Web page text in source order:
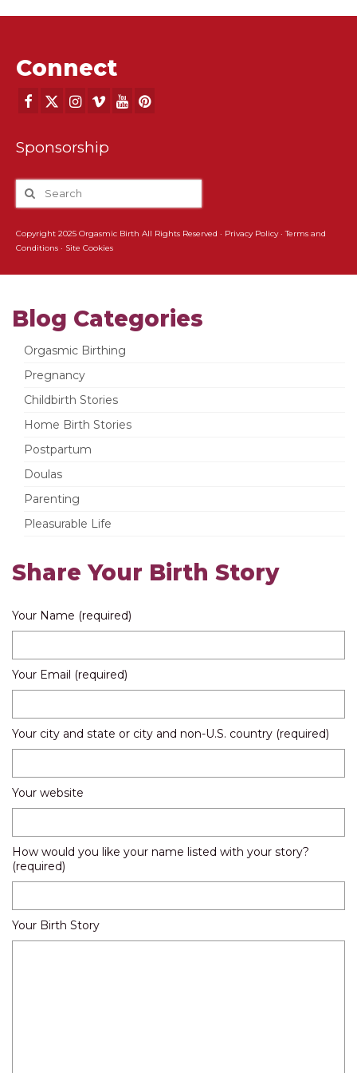
Connect
Sponsorship
Copyright 2025 Orgasmic Birth All Rights Reserved · Privacy Policy·Terms and
Conditions · Site Cookies
Blog Categories
Orgasmic Birthing
Pregnancy
Childbirth Stories
Home Birth Stories
Postpartum
Doulas
Parenting
Pleasurable Life
Share Your Birth Story
Your Name (required)
Your Email (required)
Your city and state or city and non-U.S. country (required)
Your website
How would you like your name listed with your story?
(required)
Your Birth Story